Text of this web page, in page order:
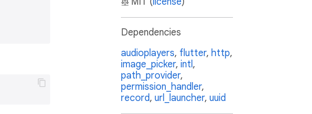
Dependencies
audioplayers, flutter, http,
image_picker, intl,
path_provider,
permission_handler,
record, url_launcher, uuid